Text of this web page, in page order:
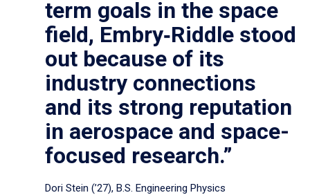
term goals in the space
field, Embry‑Riddle stood
out because of its
industry connections
and its strong reputation
in aerospace and space-
focused research.”
Dori Stein (’27), B.S. Engineering Physics